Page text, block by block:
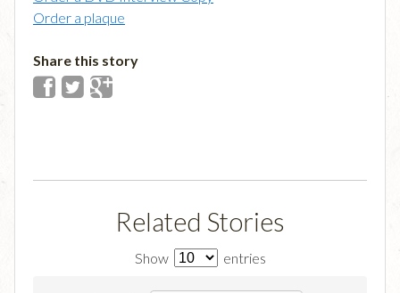
Order a plaque
Share this story
Related Stories
Show entries